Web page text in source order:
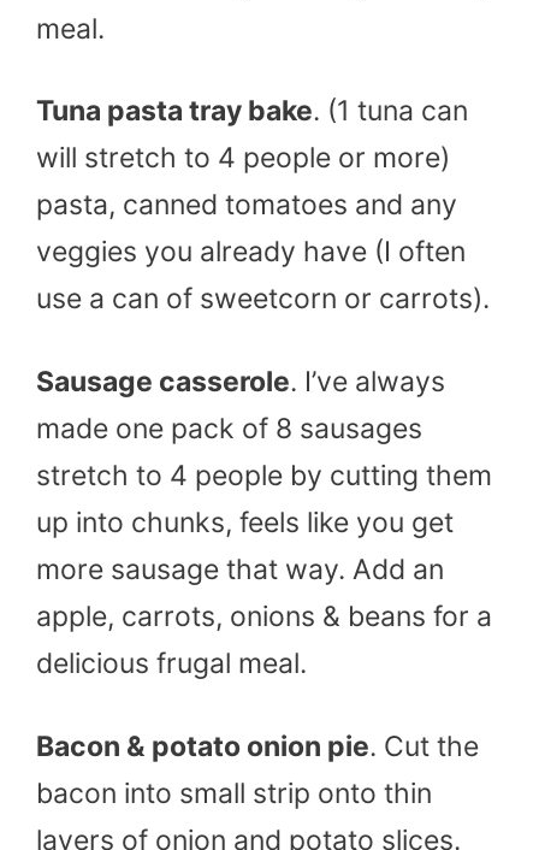
meal.
Tuna pasta tray bake. (1 tuna can
will stretch to 4 people or more)
pasta, canned tomatoes and any
veggies you already have (I often
use a can of sweetcorn or carrots).
Sausage casserole. I’ve always
made one pack of 8 sausages
stretch to 4 people by cutting them
up into chunks, feels like you get
more sausage that way. Add an
apple, carrots, onions & beans for a
delicious frugal meal.
Bacon & potato onion pie. Cut the
bacon into small strip onto thin
layers of onion and potato slices.